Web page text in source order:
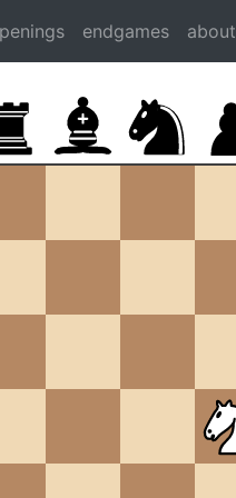
endgames about